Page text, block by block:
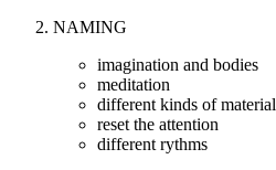
NAMING
imagination and bodies
meditation
different kinds of material
reset the attention
different rythms